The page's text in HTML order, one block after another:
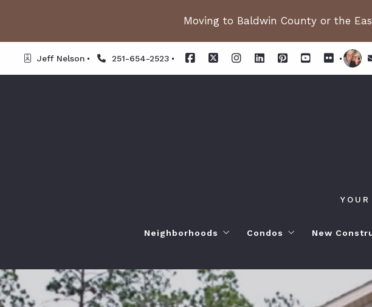
Moving to Baldwin County or the
Jeff Nelson 251-654-2523
Neighborhoods
Spanish Fort AL. Neighborhoods
Daphne AL. Neighborhoods
Condos
Orange Beach AL.
Gulf Shores AL. Condos
New
New
New